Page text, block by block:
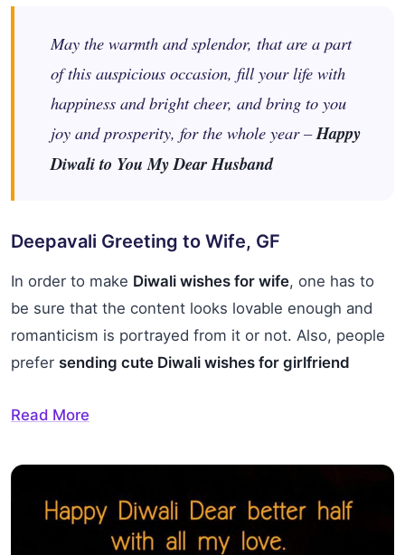
May the warmth and splendor, that are a part
of this auspicious occasion, fill your life with
happiness and bright cheer, and bring to you
joy and prosperity, for the whole year –Happy
Diwali to You My Dear Husband
Deepavali Greeting to Wife, GF
In order to make Diwali wishes for wife, one has to
be sure that the content looks lovable enough and
romanticism is portrayed from it or not. Also, people
prefer sending cute Diwali wishes for girlfriend
Read More